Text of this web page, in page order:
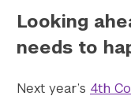
Looking
needs to
Next year’s 4th